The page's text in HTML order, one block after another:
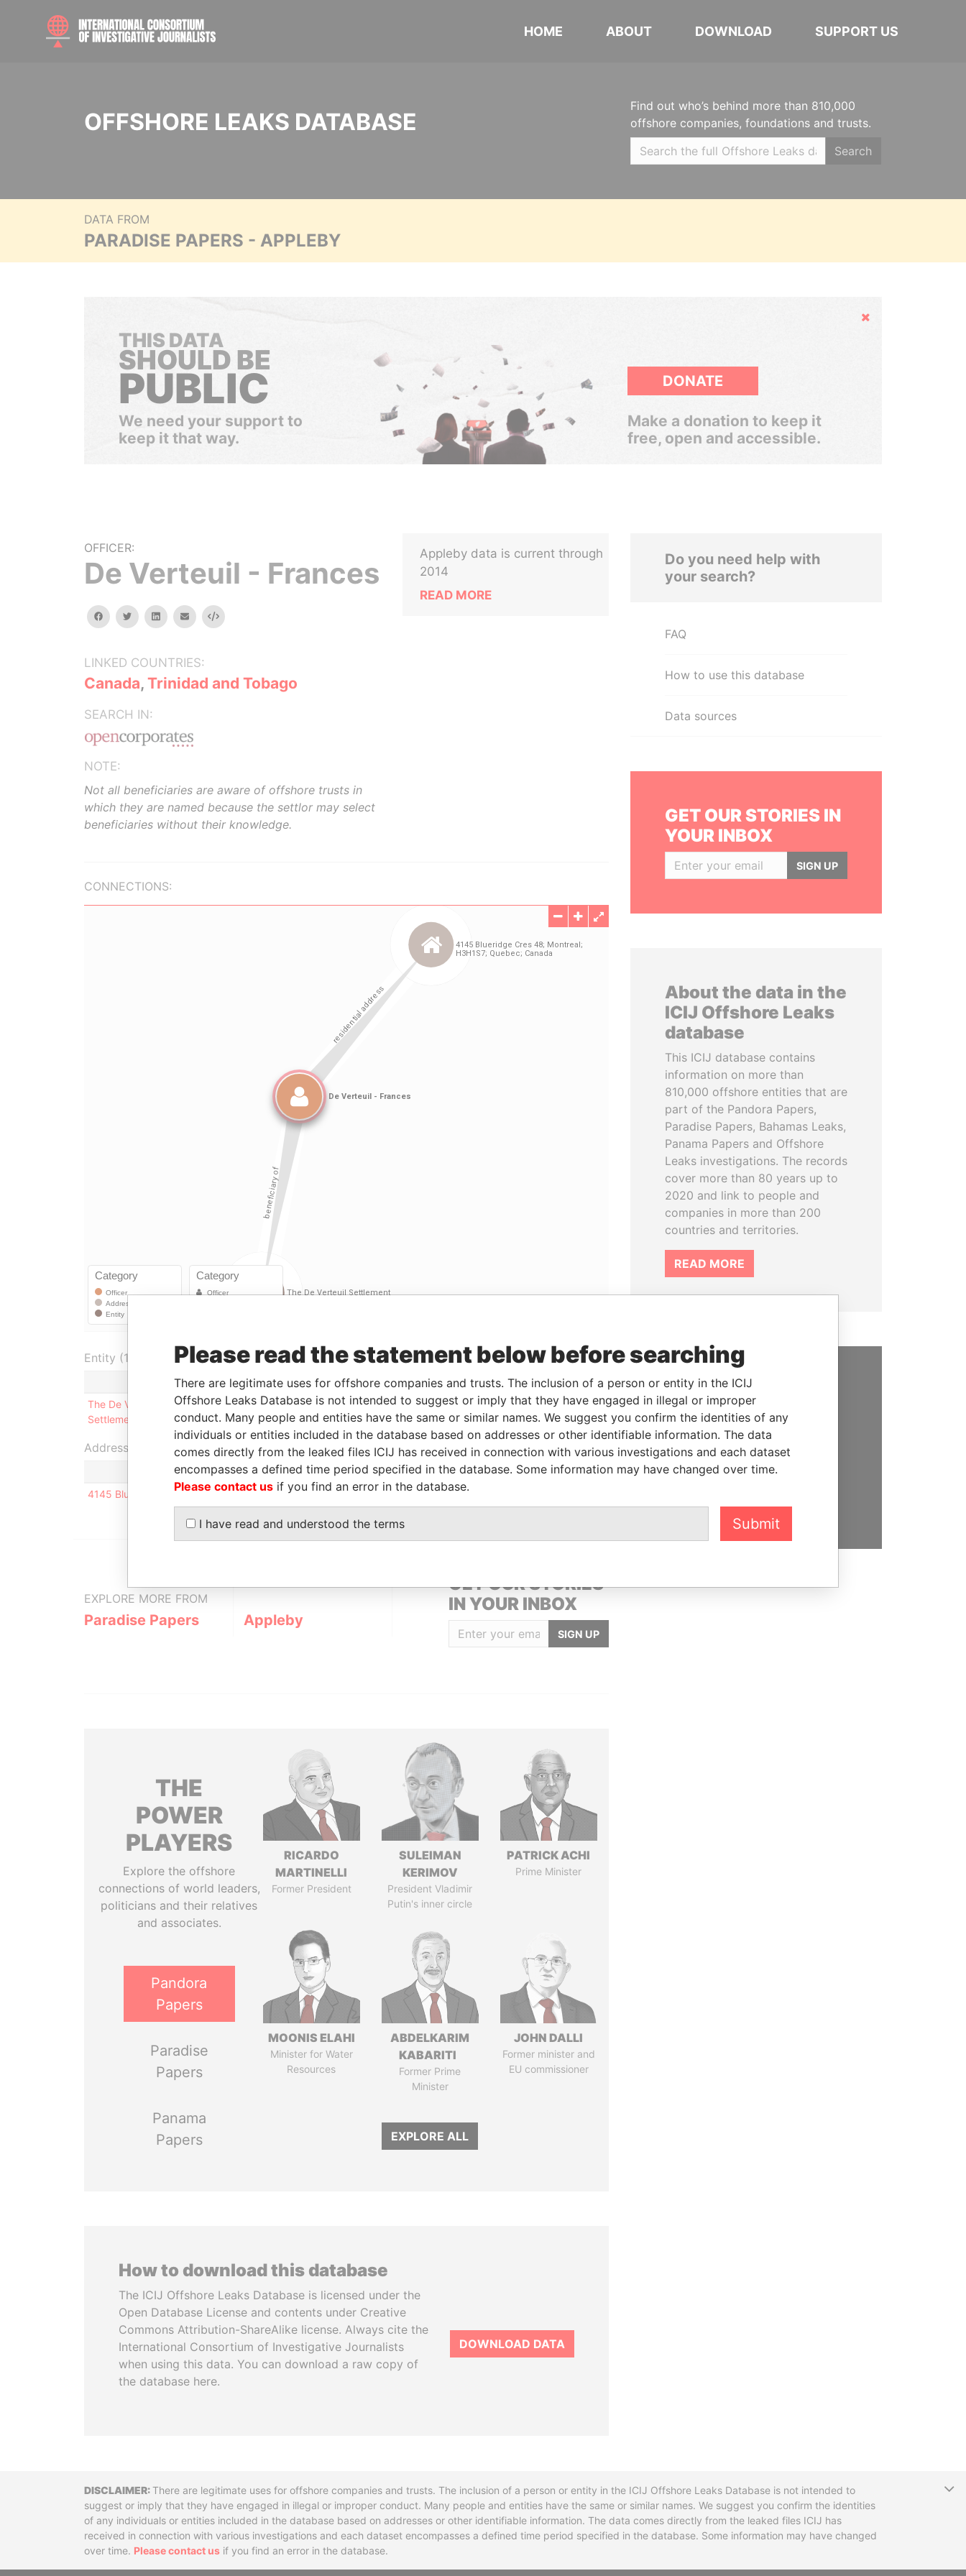
HOME ABOUT DOWNLOAD SUPPORT US
OFFSHORE LEAKS DATABASE
Find out who’s behind more than 810,000
offshore companies, foundations and trusts.
Search
DATA FROM
PARADISE PAPERS - APPLEBY
Hide
THIS DATA
SHOULD BE
PUBLIC
We need your support to
keep it that way.
DONATE
Make a donation to keep it
free, open and accessible.
OFFICER:
De Verteuil - Frances
facebooktwitterlinkedinemail Embed
LINKED COUNTRIES:
Canada, Trinidad and Tobago
SEARCH IN:
NOTE:
Not all beneficiaries are aware of offshore trusts in
which they are named because the settlor may select
beneficiaries without their knowledge.
Appleby data is current through
2014
READ MORE
CONNECTIONS:
Entity (1)
Role From To Incorporation Jurisdiction Status
Data From
The De Verteuil
Settlement
Beneficiary 27-DEC-
1962
- 27-DEC-1962 Bahamas -
Paradise
Papers
Address (1)
Data From
4145 Blueridge Cres 48; Montreal; H3H1S7; Quebec; Canada
EXPLORE MORE FROM
Paradise Papers Appleby
GET OUR STORIES
IN YOUR INBOX
SIGN UP
THE
POWER
PLAYERS
Explore the offshore
connections of world leaders,
politicians and their relatives
and associates.
Pandora
Papers
Paradise
Papers
Panama
Papers
RICARDO
MARTINELLI
Former President
SULEIMAN
KERIMOV
President Vladimir
Putin's inner circle
PATRICK ACHI
Prime Minister
MOONIS ELAHI
Minister for Water
Resources
ABDELKARIM
KABARITI
Former Prime
Minister
JOHN DALLI
Former minister and
EU commissioner
EXPLORE ALL
How to download this database
The ICIJ Offshore Leaks Database is licensed under the
Open Database License and contents under Creative
Commons Attribution-ShareAlike license. Always cite the
International Consortium of Investigative Journalists
when using this data. You can download a raw copy of
the database here.
DOWNLOAD DATA
Do you need help with
your search?
FAQ
How to use this database
Data sources
GET OUR STORIES IN
YOUR INBOX
SIGN UP
About the data in the
ICIJ Offshore Leaks
database
This ICIJ database contains
information on more than
810,000 offshore entities that are
part of the Pandora Papers,
Paradise Papers, Bahamas Leaks,
Panama Papers and Offshore
Leaks investigations. The records
cover more than 80 years up to
2020 and link to people and
companies in more than 200
countries and territories.
READ MORE
SUPPORT US
We depend on the generous
support of readers like you to
help us expose corruption and
hold the powerful to account
DisclaimerThere are legitimate uses for offshore companies and trusts. The inclusion of a person or entity in the ICIJ Offshore Leaks Database is not intended to
suggest or imply that they have engaged in illegal or improper conduct. Many people and entities have the same or similar names. We suggest you confirm the identities
of any individuals or entities included in the database based on addresses or other identifiable information. The data comes directly from the leaked files ICIJ has
received in connection with various investigations and each dataset encompasses a defined time period specified in the database. Some information may have changed
over time. Please contact us if you find an error in the database.
Please read the statement below before searching
There are legitimate uses for offshore companies and trusts. The inclusion of a person or entity in the ICIJ
Offshore Leaks Database is not intended to suggest or imply that they have engaged in illegal or improper
conduct. Many people and entities have the same or similar names. We suggest you confirm the identities of any
individuals or entities included in the database based on addresses or other identifiable information. The data
comes directly from the leaked files ICIJ has received in connection with various investigations and each dataset
encompasses a defined time period specified in the database. Some information may have changed over time.
Please contact us if you find an error in the database.
I have read and understood the terms Submit